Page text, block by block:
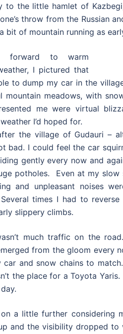
to the little hamlet of
throw from the Russian
bit of mountain running as
forward to warm
I pictured that
to dump my car in the
mountain meadows, with
me were virtual
I’d hoped for.
the village of Gudauri –
bad. I could feel the car
gently every now and
potholes. Even at my slow
and unpleasant noises
times I had to
slippery climbs.
much traffic on the
from the gloom every
car and snow chains to
the place for a Toyota
a little further considering
and the visibility dropped to